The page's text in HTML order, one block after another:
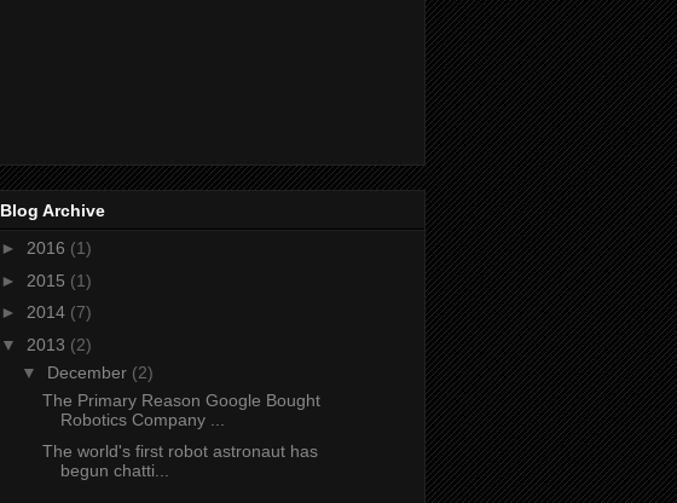
Blog Archive
► 2016 (1)
► 2015 (1)
► 2014 (7)
▼ 2013 (2)
▼ December (2)
The Primary Reason Google Bought
Robotics Company ...
The world's first robot astronaut has
begun chatti...